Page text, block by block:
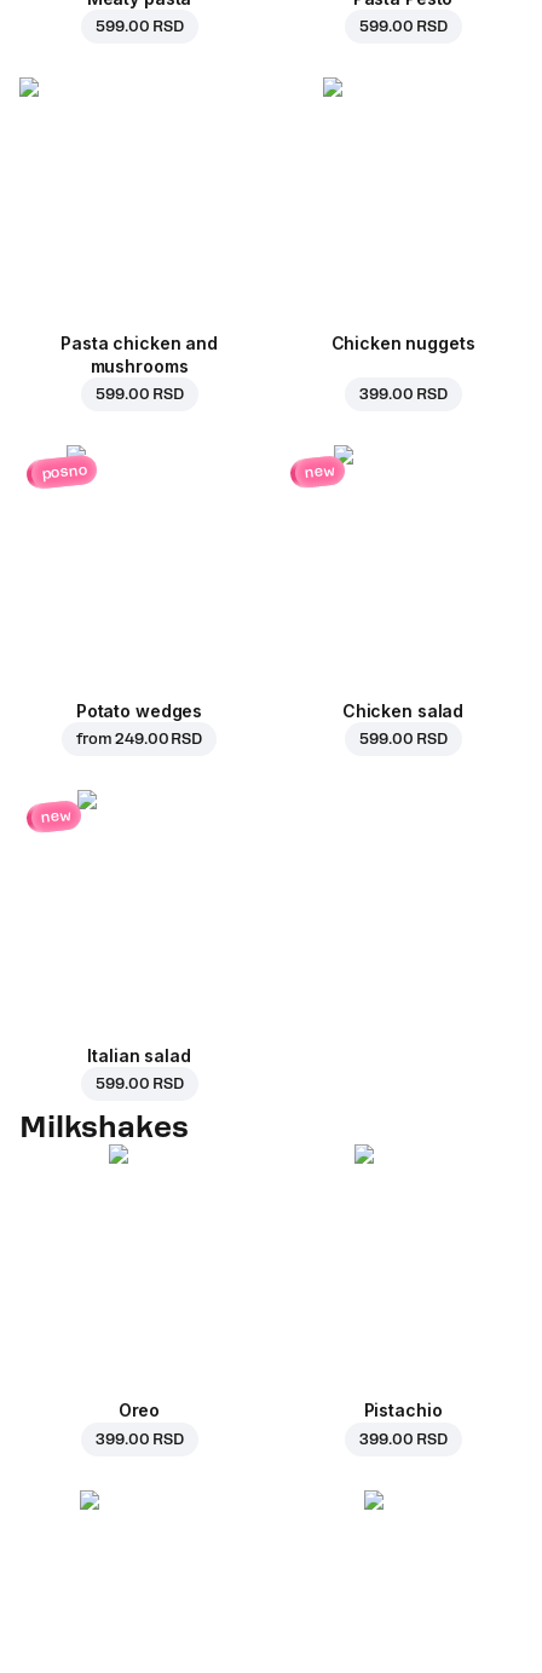
599.00 RSD 599.00 RSD
Pasta chicken and
mushrooms
599.00 RSD
Chicken nuggets
399.00 RSD
posno
Potato wedges
from249.00 RSD
new
Chicken salad
599.00 RSD
new
Italian salad
599.00 RSD
Milkshakes
Oreo
399.00 RSD
Pistachio
399.00 RSD